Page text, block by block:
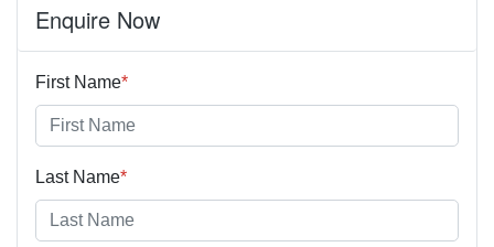
Enquire Now
First Name*
Last Name*